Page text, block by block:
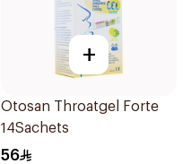
+
Otosan Throatgel Forte
14Sachets
56